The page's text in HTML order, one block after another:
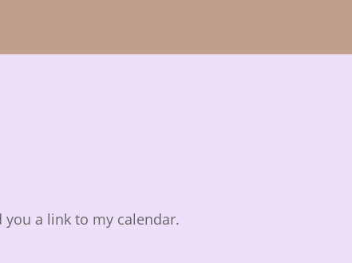
you a link to my calendar.